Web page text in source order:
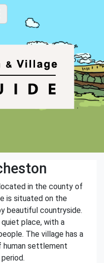
in the county of
is situated on the
beautiful countryside.
place, with a
The village has a
human settlement